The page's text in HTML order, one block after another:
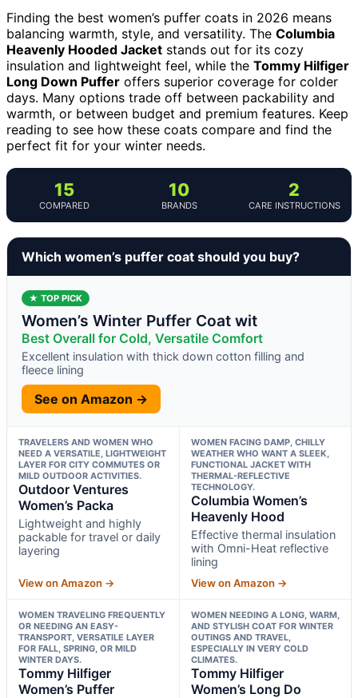
Finding the best women’s puffer coats in 2026 means
balancing warmth, style, and versatility. The Columbia
Heavenly Hooded Jacket stands out for its cozy
insulation and lightweight feel, while the Tommy Hilfiger
Long Down Puffer offers superior coverage for colder
days. Many options trade off between packability and
warmth, or between budget and premium features. Keep
reading to see how these coats compare and find the
perfect fit for your winter needs.
15
COMPARED
10
BRANDS
2
CARE INSTRUCTIONS
Which women’s puffer coat should you buy?
★ TOP PICK
Women’s Winter Puffer Coat wit
Best Overall for Cold, Versatile Comfort
Excellent insulation with thick down cotton filling and
fleece lining
See on Amazon →
TRAVELERS AND WOMEN WHO
NEED A VERSATILE, LIGHTWEIGHT
LAYER FOR CITY COMMUTES OR
MILD OUTDOOR ACTIVITIES.
Outdoor Ventures
Women’s Packa
Lightweight and highly
packable for travel or daily
layering
View on Amazon →
WOMEN FACING DAMP, CHILLY
WEATHER WHO WANT A SLEEK,
FUNCTIONAL JACKET WITH
THERMAL-REFLECTIVE
TECHNOLOGY.
Columbia Women’s
Heavenly Hood
Effective thermal insulation
with Omni-Heat reflective
lining
View on Amazon →
WOMEN TRAVELING FREQUENTLY
OR NEEDING AN EASY-
TRANSPORT, VERSATILE LAYER
FOR FALL, SPRING, OR MILD
WINTER DAYS.
Tommy Hilfiger
Women’s Puffer
WOMEN NEEDING A LONG, WARM,
AND STYLISH COAT FOR WINTER
OUTINGS AND TRAVEL,
ESPECIALLY IN VERY COLD
CLIMATES.
Tommy Hilfiger
Women’s Long Do